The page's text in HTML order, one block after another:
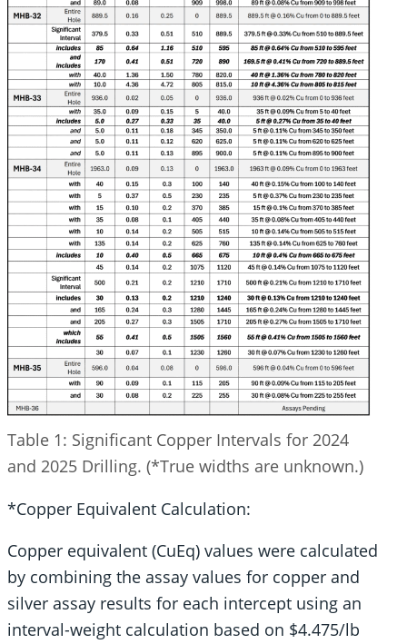
Table 1: Significant Copper Intervals for 2024
and 2025 Drilling. (*True widths are unknown.)
*Copper Equivalent Calculation:
Copper equivalent (CuEq) values were calculated
by combining the assay values for copper and
silver assay results for each intercept using an
interval-weight calculation based on $4.475/lb